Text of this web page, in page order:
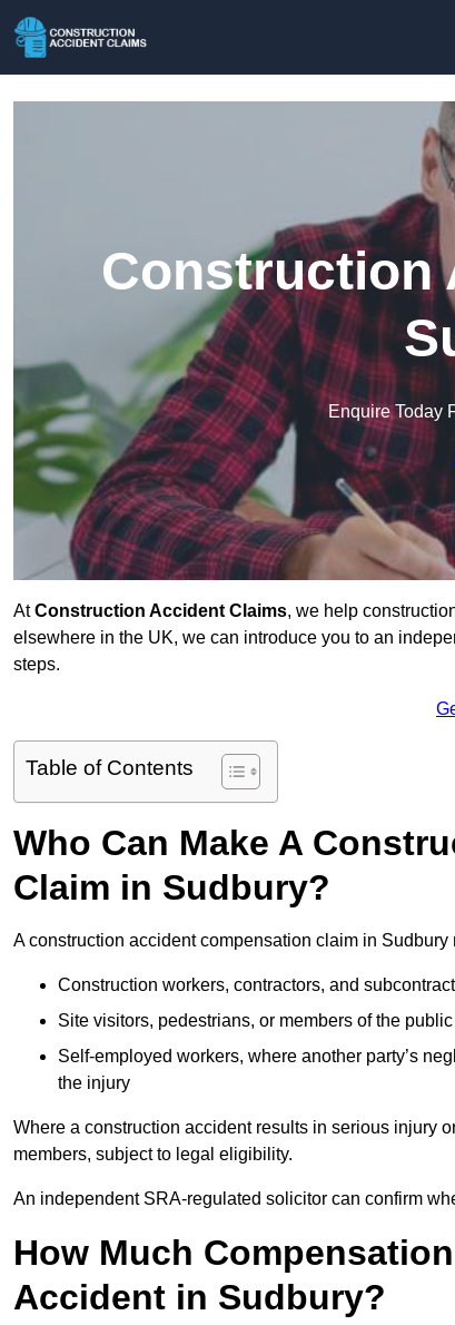
Construction
Enquire Today
AtConstruction Accident Claims, we help
elsewhere in the UK, we can introduce you to an
steps.
Table of Contents
Who Can Make A
Claim in Sudbury?
A construction accident compensation claim in Sudbury
Construction workers, contractors, and
Site visitors, pedestrians, or members of the
Self-employed workers, where another party’s
the injury
Where a construction accident results in serious injury
members, subject to legal eligibility.
An independent SRA-regulated solicitor can confirm
How Much
Accident in Sudbury?